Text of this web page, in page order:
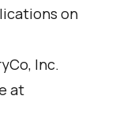
on
Inc.
at